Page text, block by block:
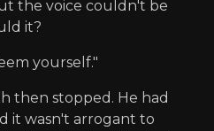
the voice couldn't be
it?
yourself."
then stopped. He had
it wasn't arrogant to